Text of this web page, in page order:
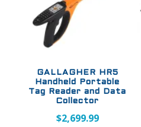
GALLAGHER HR5
Handheld Portable
Tag Reader and Data
Collector
$2,699.99